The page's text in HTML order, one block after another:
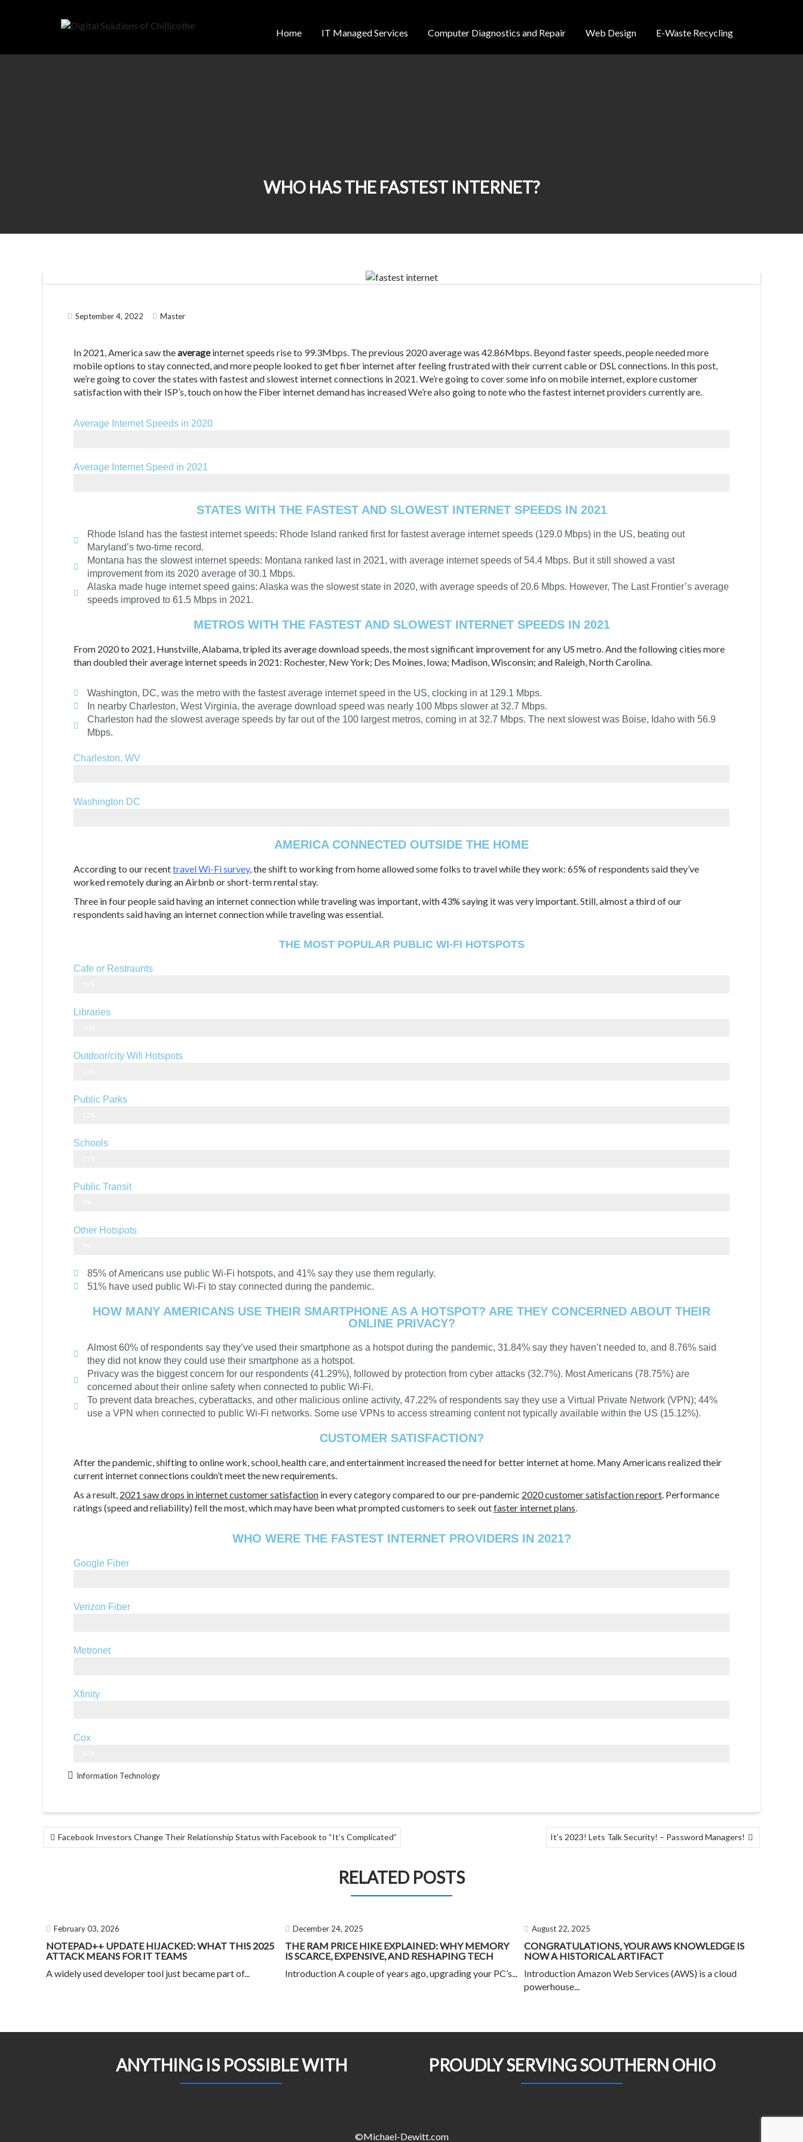
Home IT Managed Services Computer Diagnostics and Repair Web Design E-Waste Recycling
WHO HAS THE FASTEST INTERNET?
September 4, 2022 Master
In 2021, America saw theaverageinternet speeds rise to 99.3Mbps. The previous 2020 average was 42.86Mbps. Beyond faster speeds, people needed more
mobile options to stay connected, and more people looked to get fiber internet after feeling frustrated with their current cable or DSL connections. In this post,
we’re going to cover the states with fastest and slowest internet connections in 2021. We’re going to cover some info on mobile internet, explore customer
satisfaction with their ISP’s, touch on how the Fiber internet demand has increased We’re also going to note who the fastest internet providers currently are.
Average Internet Speeds in 2020
Average Internet Speed in 2021
STATES WITH THE FASTEST AND SLOWEST INTERNET SPEEDS IN 2021
Rhode Island has the fastest internet speeds: Rhode Island ranked first for fastest average internet speeds (129.0 Mbps) in the US, beating out
Maryland’s two-time record.
Montana has the slowest internet speeds: Montana ranked last in 2021, with average internet speeds of 54.4 Mbps. But it still showed a vast
improvement from its 2020 average of 30.1 Mbps.
Alaska made huge internet speed gains: Alaska was the slowest state in 2020, with average speeds of 20.6 Mbps. However, The Last Frontier’s average
speeds improved to 61.5 Mbps in 2021.
METROS WITH THE FASTEST AND SLOWEST INTERNET SPEEDS IN 2021
From 2020 to 2021, Hunstville, Alabama, tripled its average download speeds, the most significant improvement for any US metro. And the following cities more
than doubled their average internet speeds in 2021: Rochester, New York; Des Moines, Iowa; Madison, Wisconsin; and Raleigh, North Carolina.
Washington, DC, was the metro with the fastest average internet speed in the US, clocking in at 129.1 Mbps.
In nearby Charleston, West Virginia, the average download speed was nearly 100 Mbps slower at 32.7 Mbps.
Charleston had the slowest average speeds by far out of the 100 largest metros, coming in at 32.7 Mbps. The next slowest was Boise, Idaho with 56.9
Mbps.
Charleston, WV
Washington DC
AMERICA CONNECTED OUTSIDE THE HOME
According to our recenttravel Wi-Fi survey, the shift to working from home allowed some folks to travel while they work: 65% of respondents said they’ve
worked remotely during an Airbnb or short-term rental stay.
Three in four people said having an internet connection while traveling was important, with 43% saying it was very important. Still, almost a third of our
respondents said having an internet connection while traveling was essential.
THE MOST POPULAR PUBLIC WI-FI HOTSPOTS
Cafe or Restraunts
Libraries
Outdoor/city Wifi Hotspots
Public Parks
Schools
Public Transit
Other Hotspots
85% of Americans use public Wi-Fi hotspots, and 41% say they use them regularly.
51% have used public Wi-Fi to stay connected during the pandemic.
HOW MANY AMERICANS USE THEIR SMARTPHONE AS A HOTSPOT? ARE THEY CONCERNED ABOUT THEIR
ONLINE PRIVACY?
Almost 60% of respondents say they’ve used their smartphone as a hotspot during the pandemic, 31.84% say they haven’t needed to, and 8.76% said
they did not know they could use their smartphone as a hotspot.
Privacy was the biggest concern for our respondents (41.29%), followed by protection from cyber attacks (32.7%). Most Americans (78.75%) are
concerned about their online safety when connected to public Wi-Fi.
To prevent data breaches, cyberattacks, and other malicious online activity, 47.22% of respondents say they use a Virtual Private Network (VPN); 44%
use a VPN when connected to public Wi-Fi networks. Some use VPNs to access streaming content not typically available within the US (15.12%).
CUSTOMER SATISFACTION?
After the pandemic, shifting to online work, school, health care, and entertainment increased the need for better internet at home. Many Americans realized their
current internet connections couldn’t meet the new requirements.
As a result, 2021 saw drops in internet customer satisfaction in every category compared to our pre-pandemic 2020 customer satisfaction report. Performance
ratings (speed and reliability) fell the most, which may have been what prompted customers to seek outfaster internet plans.
WHO WERE THE FASTEST INTERNET PROVIDERS IN 2021?
Google Fiber
Verizon Fiber
Metronet
Xfinity
Cox
Information Technology
Facebook Investors Change Their Relationship Status with Facebook to “It’s Complicated” It’s 2023! Lets Talk Security! – Password Managers!
RELATED POSTS
February 03, 2026
NOTEPAD++ UPDATE HIJACKED: WHAT THIS 2025
ATTACK MEANS FOR IT TEAMS
A widely used developer tool just became part of...
December 24, 2025
THE RAM PRICE HIKE EXPLAINED: WHY MEMORY
IS SCARCE, EXPENSIVE, AND RESHAPING TECH
Introduction A couple of years ago, upgrading your PC’s...
August 22, 2025
CONGRATULATIONS, YOUR AWS KNOWLEDGE IS
NOW A HISTORICAL ARTIFACT
Introduction Amazon Web Services (AWS) is a cloud
powerhouse...
ANYTHING IS POSSIBLE WITH PROUDLY SERVING SOUTHERN OHIO
©Michael-Dewitt.com